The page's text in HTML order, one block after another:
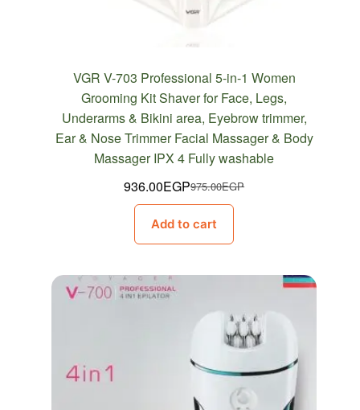
VGR V-703 Professional 5-in-1 Women
Grooming Kit Shaver for Face, Legs,
Underarms & Bikini area, Eyebrow trimmer,
Ear & Nose Trimmer Facial Massager & Body
Massager IPX 4 Fully washable
975.00EGP
Original
was:
936.00EGPCurrent
is:
Add to cart